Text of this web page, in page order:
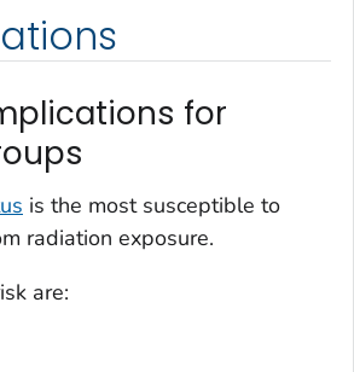
for
is the most susceptible to
radiation exposure.
are: